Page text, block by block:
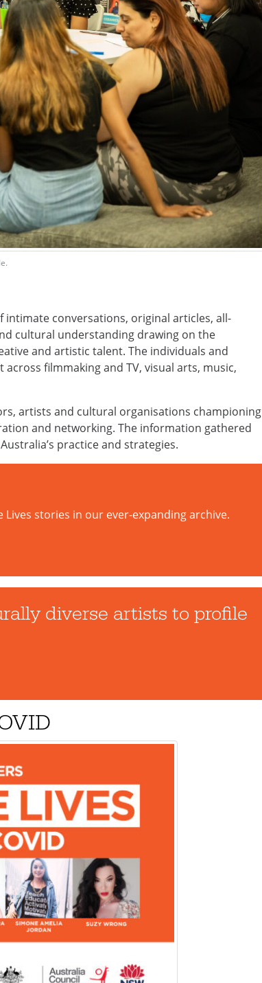
intimate conversations, original articles, all-
cultural understanding drawing on the
and artistic talent. The individuals and
filmmaking and TV, visual arts, music,
artists and cultural organisations championing
and networking. The information gathered
practice and strategies.
stories in our ever-expanding archive.
diverse artists to profile